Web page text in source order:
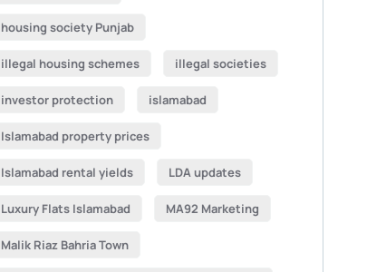
housing society Punjab
illegal housing schemes illegal societies
investor protection islamabad
Islamabad property prices
Islamabad rental yields LDA updates
Luxury Flats Islamabad MA92 Marketing
Malik Riaz Bahria Town